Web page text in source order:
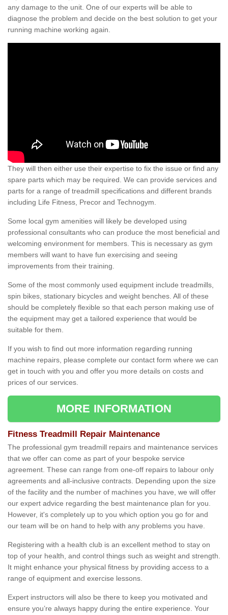
any damage to the unit. One of our experts will be able to
diagnose the problem and decide on the best solution to get your
running machine working again.
They will then either use their expertise to fix the issue or find any
spare parts which may be required. We can provide services and
parts for a range of treadmill specifications and different brands
including Life Fitness, Precor and Technogym.
Some local gym amenities will likely be developed using
professional consultants who can produce the most beneficial and
welcoming environment for members. This is necessary as gym
members will want to have fun exercising and seeing
improvements from their training.
Some of the most commonly used equipment include treadmills,
spin bikes, stationary bicycles and weight benches. All of these
should be completely flexible so that each person making use of
the equipment may get a tailored experience that would be
suitable for them.
If you wish to find out more information regarding running
machine repairs, please complete our contact form where we can
get in touch with you and offer you more details on costs and
prices of our services.
MORE INFORMATION
Fitness Treadmill Repair Maintenance
The professional gym treadmill repairs and maintenance services
that we offer can come as part of your bespoke service
agreement. These can range from one-off repairs to labour only
agreements and all-inclusive contracts. Depending upon the size
of the facility and the number of machines you have, we will offer
our expert advice regarding the best maintenance plan for you.
However, it's completely up to you which option you go for and
our team will be on hand to help with any problems you have.
Registering with a health club is an excellent method to stay on
top of your health, and control things such as weight and strength.
It might enhance your physical fitness by providing access to a
range of equipment and exercise lessons.
Expert instructors will also be there to keep you motivated and
ensure you’re always happy during the entire experience. Your